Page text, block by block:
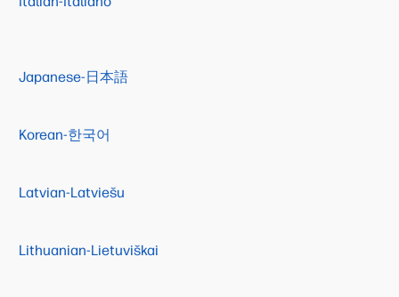
Japanese-日本語
Korean-한국어
Latvian-Latviešu
Lithuanian-Lietuviškai